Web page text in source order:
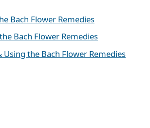
Bach Flower Remedies
Bach Flower Remedies
Using the Bach Flower Remedies